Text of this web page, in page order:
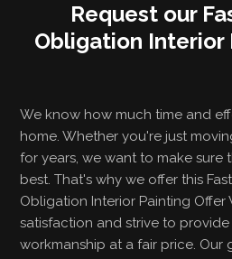
Request our
Obligation Interior
We know how much time and
home. Whether you're just
for years, we want to make sure
best. That's why we offer this
Obligation Interior Painting
satisfaction and strive to
workmanship at a fair price. Our